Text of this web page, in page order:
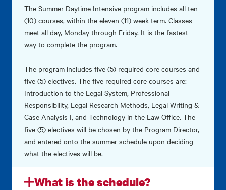
The Summer Daytime Intensive program includes all ten
(10) courses, within the eleven (11) week term. Classes
meet all day, Monday through Friday. It is the fastest
way to complete the program.
The program includes five (5) required core courses and
five (5) electives. The five required core courses are:
Introduction to the Legal System, Professional
Responsibility, Legal Research Methods, Legal Writing &
Case Analysis I, and Technology in the Law Office. The
five (5) electives will be chosen by the Program Director,
and entered onto the summer schedule upon deciding
what the electives will be.
What is the schedule?